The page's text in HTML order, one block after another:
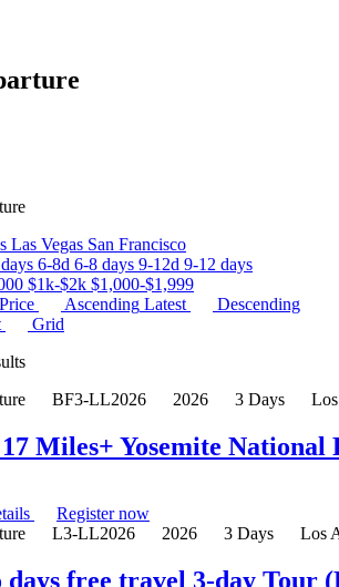
Las Vegas San Francisco
6-8d 6-8 days 9-12d 9-12 days
$1k-$2k $1,000-$1,999
Price Ascending Latest
Descending
Grid
BF3-LL2026 2026 3 Days
Miles+ Yosemite
Register now
L3-LL2026 2026 3 Days Los
days free travel 3-day Tour